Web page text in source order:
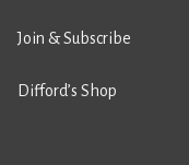
Join & Subscribe
Difford’s Shop